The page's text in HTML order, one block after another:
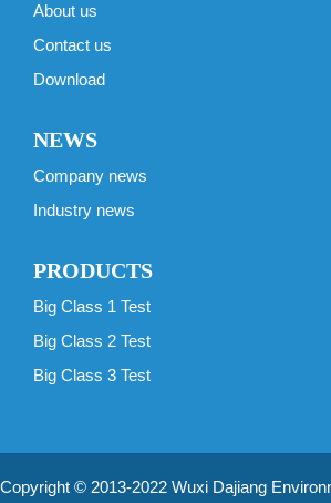
About us
Contact us
Download
NEWS
Company news
Industry news
PRODUCTS
Big Class 1 Test
Big Class 2 Test
Big Class 3 Test
Copyright © 2013-2022 Wuxi Dajiang